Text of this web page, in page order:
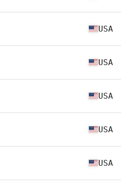
USA
USA
USA
USA
USA